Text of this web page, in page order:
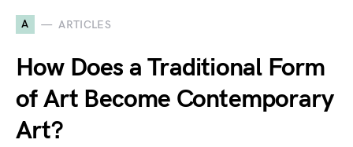
A ARTICLES
How Does a Traditional Form
of Art Become Contemporary
Art?